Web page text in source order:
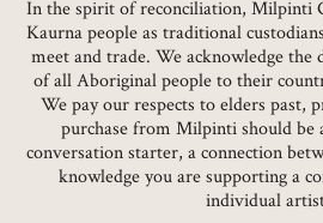
In the spirit of reconciliation, Milpinti
Kaurna people as traditional
meet and trade. We acknowledge the
of all Aboriginal people to their
We pay our respects to elders past,
purchase from Milpinti should be
conversation starter, a connection
knowledge you are supporting a
individual